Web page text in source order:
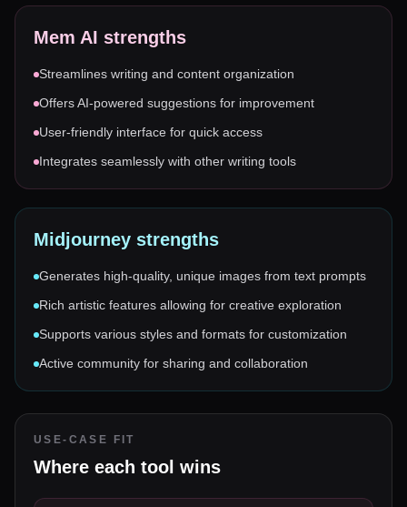
Mem AI strengths
Streamlines writing and content organization
Offers AI-powered suggestions for improvement
User-friendly interface for quick access
Integrates seamlessly with other writing tools
Midjourney strengths
Generates high-quality, unique images from text prompts
Rich artistic features allowing for creative exploration
Supports various styles and formats for customization
Active community for sharing and collaboration
USE-CASE FIT
Where each tool wins